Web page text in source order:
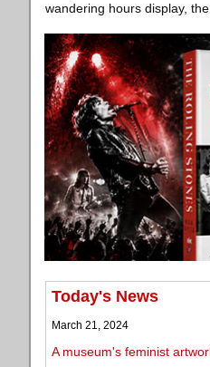
wandering hours display,
Today's News
March 21, 2024
A museum's feminist